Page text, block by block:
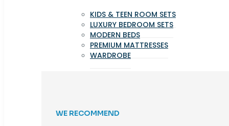
KIDS & TEEN ROOM SETS
LUXURY BEDROOM SETS
MODERN BEDS
PREMIUM MATTRESSES
WARDROBE
WE RECOMMEND